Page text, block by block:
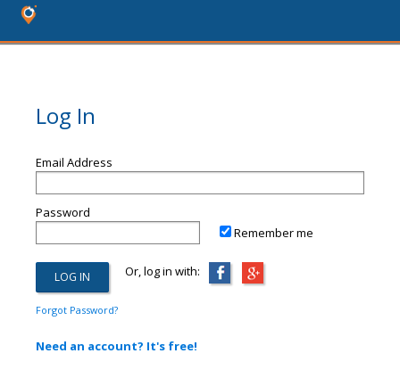
Log In
Email Address
Password
Remember me
Or, log in with:
Forgot Password?
Need an account? It's free!